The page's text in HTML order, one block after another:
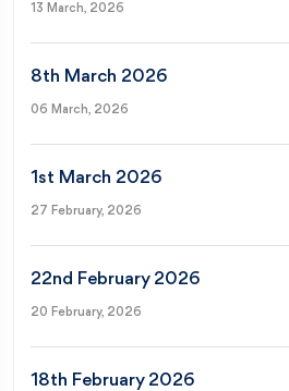
13 March, 2026
8th March 2026
06 March, 2026
1st March 2026
27 February, 2026
22nd February 2026
20 February, 2026
18th February 2026